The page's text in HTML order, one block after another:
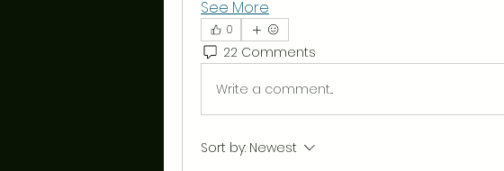
See More
0
22 Comments
Write a comment...
Sort by: Newest